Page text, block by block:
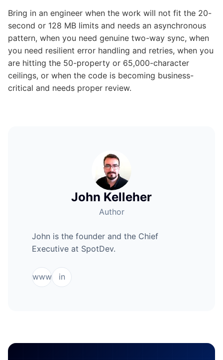
Bring in an engineer when the work will not fit the 20-
second or 128 MB limits and needs an asynchronous
pattern, when you need genuine two-way sync, when
you need resilient error handling and retries, when you
are hitting the 50-property or 65,000-character
ceilings, or when the code is becoming business-
critical and needs proper review.
John Kelleher
Author
John is the founder and the Chief
Executive at SpotDev.
www in